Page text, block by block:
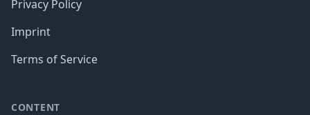
Privacy Policy
Imprint
Terms of Service
CONTENT